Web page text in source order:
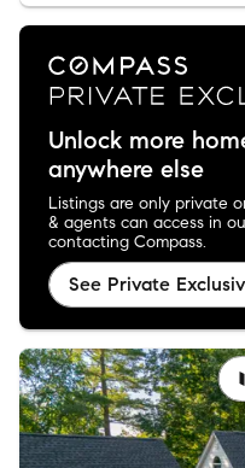
Unlock more
anywhere else
Listings are only private
& agents can access in
contacting Compass.
See Private